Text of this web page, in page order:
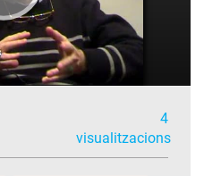
4
visualitzacions